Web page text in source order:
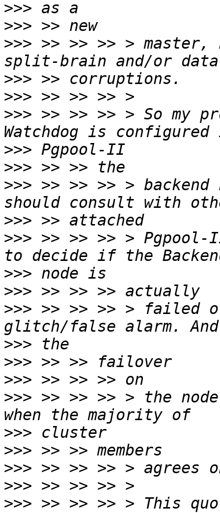
>>>
>>>
>>> >> >> >> > master,
>>>
>>>
>>> >> >> >> > So my
>>>
>>>
>>> >> >> >> >
>>>
>>> >> >> >> >
>>>
>>>
>>> >> >> >> >
>>>
>>>
>>>
>>> >> >> >> > the
>>>
>>>
>>>
>>>
>>> >> >> >> > This